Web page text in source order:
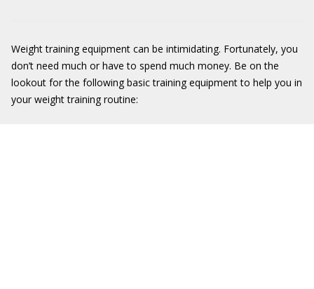
Weight training equipment can be intimidating. Fortunately, you
don’t need much or have to spend much money. Be on the
lookout for the following basic training equipment to help you in
your weight training routine: